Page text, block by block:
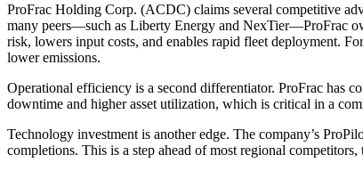
ProFrac Holding Corp. (ACDC) claims several competitive
many peers—such as Liberty Energy and NexTier—ProFrac
risk, lowers input costs, and enables rapid fleet deployment.
lower emissions.
Operational efficiency is a second differentiator. ProFrac has
downtime and higher asset utilization, which is critical in a
Technology investment is another edge. The company’s
completions. This is a step ahead of most regional